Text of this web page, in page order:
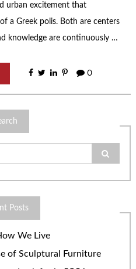
urban excitement that
a Greek polis. Both are centers
knowledge are continuously …
0
Posts
We Live
of Sculptural Furniture